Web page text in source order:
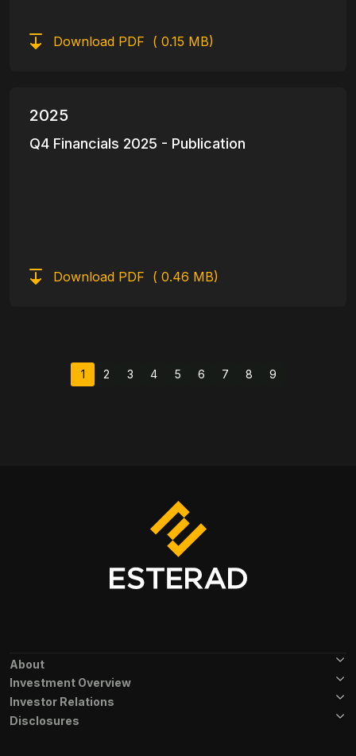
Download PDF ( 0.15 MB)
2025
Q4 Financials 2025 - Publication
Download PDF ( 0.46 MB)
PaginationCurrent page
1
Page
2
Page
3
Page
4
Page
5
Page
6
Page
7
Page
8
Page
9
About
Investment Overview
Investor Relations
Disclosures